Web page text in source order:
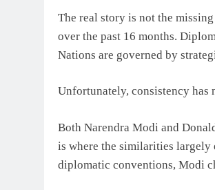
The real story is not the
over the past 16 months.
Nations are governed by
Unfortunately, consistency has
Both Narendra Modi and
is where the similarities largely
diplomatic conventions, Modi